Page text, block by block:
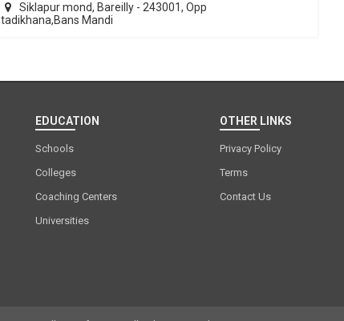
Siklapur mond, Bareilly - 243001, Opp
tadikhana,Bans Mandi
EDUCATION
Schools
Colleges
Coaching Centers
Universities
OTHER LINKS
Privacy Policy
Terms
Contact Us